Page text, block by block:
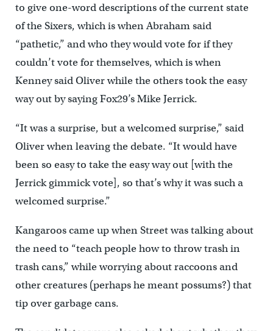
to give one-word descriptions of the current state
of the Sixers, which is when Abraham said
“pathetic,” and who they would vote for if they
couldn’t vote for themselves, which is when
Kenney said Oliver while the others took the easy
way out by saying Fox29’s Mike Jerrick.
“It was a surprise, but a welcomed surprise,” said
Oliver when leaving the debate. “It would have
been so easy to take the easy way out [with the
Jerrick gimmick vote], so that’s why it was such a
welcomed surprise.”
Kangaroos came up when Street was talking about
the need to “teach people how to throw trash in
trash cans,” while worrying about raccoons and
other creatures (perhaps he meant possums?) that
tip over garbage cans.